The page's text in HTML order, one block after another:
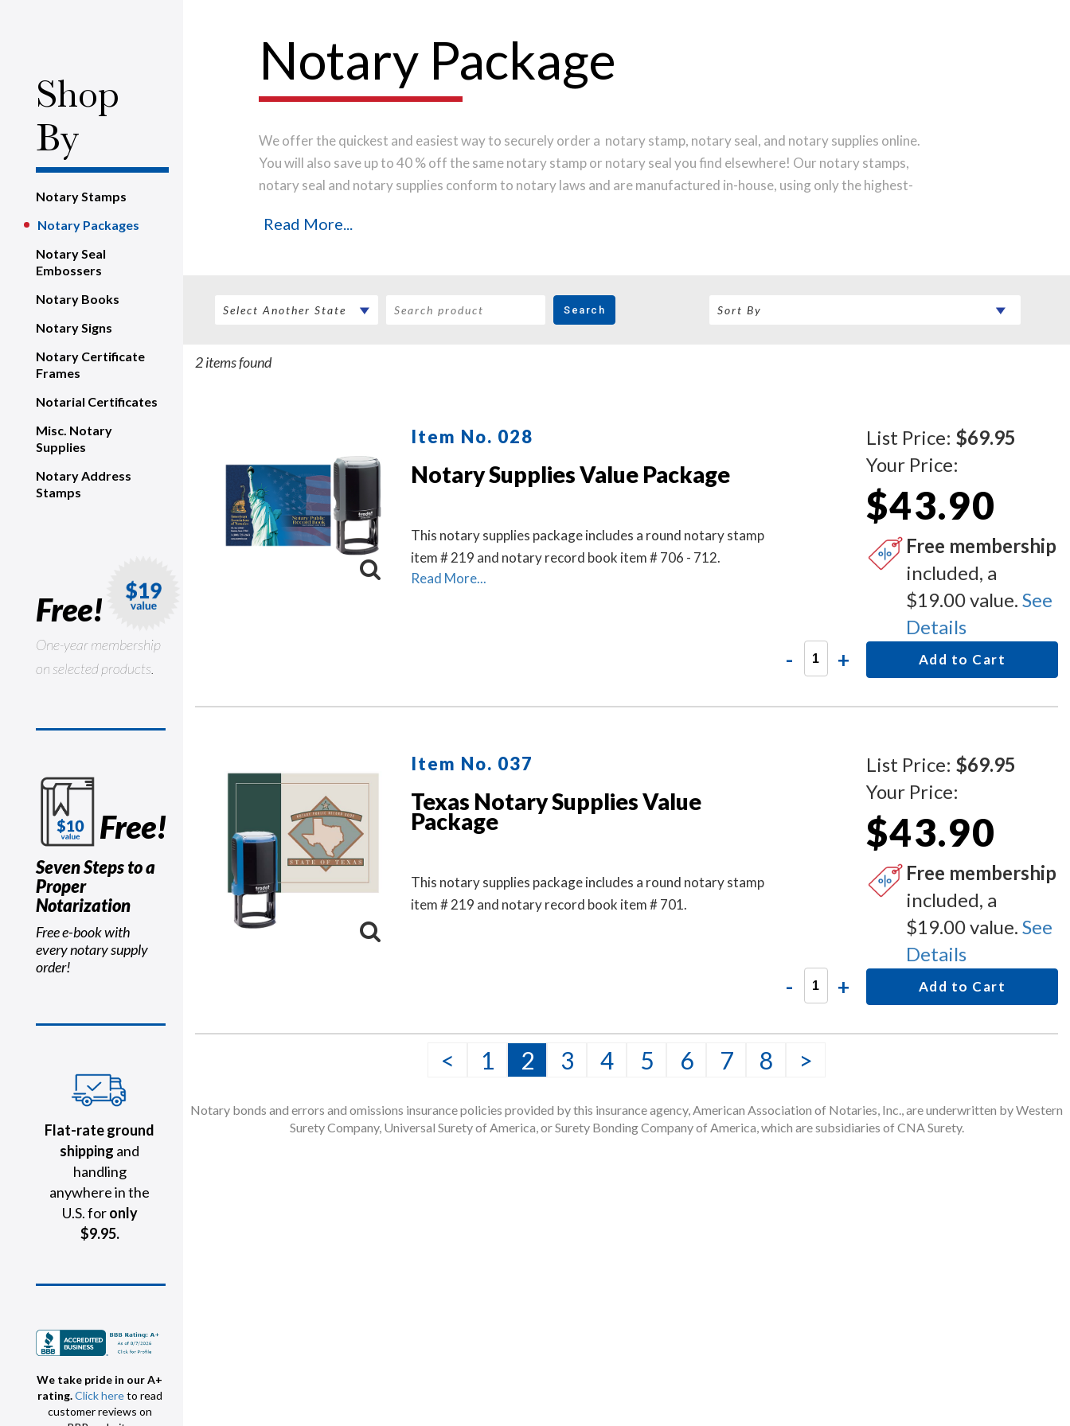
Shop
By
Notary Stamps
Notary Packages
Notary Seal
Embossers
Notary Books
Notary Signs
Notary Certificate
Frames
Notarial Certificates
Misc. Notary
Supplies
Notary Address
Stamps
Free!
One-year membership
on selected products.
Free!
Seven Steps to a
Proper
Notarization
Free e-book with
every notary supply
order!
Flat-rate ground
shipping and
handling
anywhere in the
U.S. foronly
$9.95.
We take pride in our A+
rating.Click hereto read
customer reviews on
Notary Package
We offer the quickest and easiest way to securely order a notary stamp, notary seal, and notary supplies online.
You will also save up to 40 % off the same notary stamp or notary seal you find elsewhere! Our notary stamps,
notary seal and notary supplies conform to notary laws and are manufactured in-house, using only the highest-
time.Place your order online before noon Central Time and your notary stamp order will be shipped on the next
Read More...
Search
2 items found
Item No. 028
Notary Supplies Value Package
This notary supplies package includes a round notary stamp
item # 219 and notary record book item # 706 - 712.
Read More...
List Price: $69.95
Your Price:
$43.90
Free membership
included, a
$19.00 value.See
Details
- + Add to Cart
Item No. 037
Texas Notary Supplies Value
Package
This notary supplies package includes a round notary stamp
item # 219 and notary record book item # 701.
List Price: $69.95
Your Price:
$43.90
Free membership
included, a
$19.00 value.See
Details
- + Add to Cart
< 1 2 3 4 5 6 7 8 >
Notary bonds and errors and omissions insurance policies provided by this insurance agency, American Association of Notaries, Inc., are underwritten by Western
Surety Company, Universal Surety of America, or Surety Bonding Company of America, which are subsidiaries of CNA Surety.